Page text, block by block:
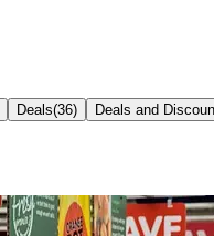
Deals(36) Deals and